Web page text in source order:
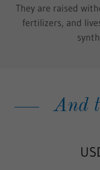
They are raised
fertilizers, and
And